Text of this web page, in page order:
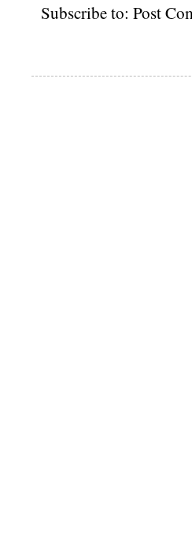
Subscribe to: Post